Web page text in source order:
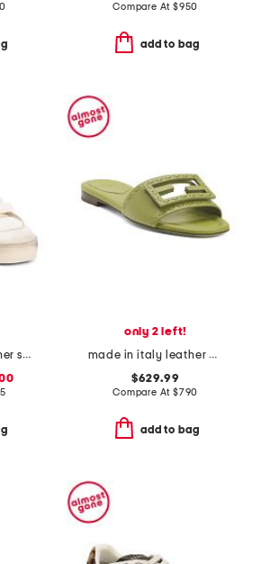
Compare At $950
add to bag
made in italy leather stardan sneakers
only 2 left!
made in italy leather baguette slides
$629.99
Compare At $790
add to bag